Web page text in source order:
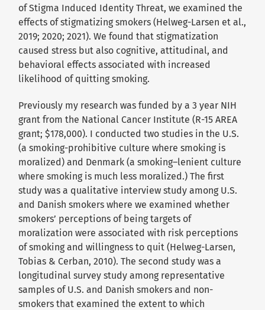
of Stigma Induced Identity Threat, we examined the
effects of stigmatizing smokers (Helweg-Larsen et al.,
2019; 2020; 2021). We found that stigmatization
caused stress but also cognitive, attitudinal, and
behavioral effects associated with increased
likelihood of quitting smoking.
Previously my research was funded by a 3 year NIH
grant from the National Cancer Institute (R-15 AREA
grant; $178,000). I conducted two studies in the U.S.
(a smoking-prohibitive culture where smoking is
moralized) and Denmark (a smoking–lenient culture
where smoking is much less moralized.) The first
study was a qualitative interview study among U.S.
and Danish smokers where we examined whether
smokers’ perceptions of being targets of
moralization were associated with risk perceptions
of smoking and willingness to quit (Helweg-Larsen,
Tobias & Cerban, 2010). The second study was a
longitudinal survey study among representative
samples of U.S. and Danish smokers and non-
smokers that examined the extent to which